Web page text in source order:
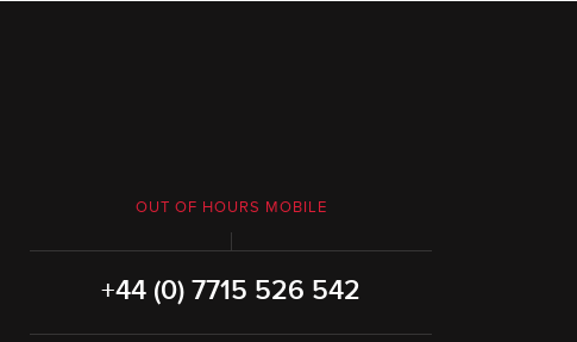
OUT OF HOURS MOBILE
+44 (0) 7715 526 542